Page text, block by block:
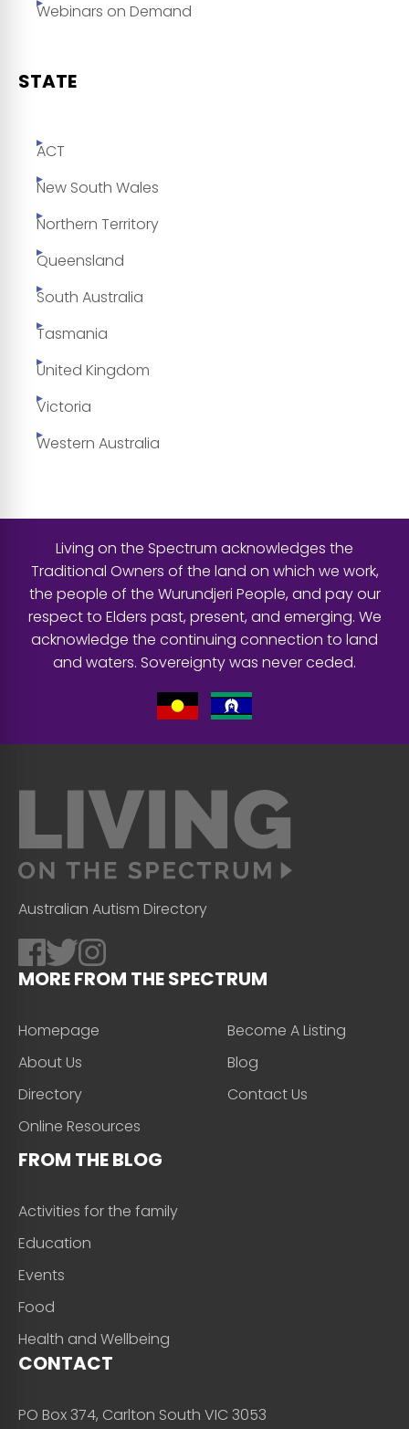
Webinars on Demand
STATE
ACT
New South Wales
Northern Territory
Queensland
South Australia
Tasmania
United Kingdom
Victoria
Western Australia
Living on the Spectrum acknowledges the
Traditional Owners of the land on which we work,
the people of the Wurundjeri People, and pay our
respect to Elders past, present, and emerging. We
acknowledge the continuing connection to land
and waters. Sovereignty was never ceded.
Australian Autism Directory
MORE FROM THE SPECTRUM
Homepage
About Us
Directory
Online Resources
Become A Listing
Blog
Contact Us
FROM THE BLOG
Activities for the family
Education
Events
Food
Health and Wellbeing
CONTACT
PO Box 374, Carlton South VIC 3053